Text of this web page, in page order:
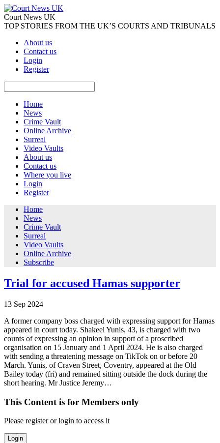
Court News UK
TOP STORIES FROM THE UK’S COURTS AND TRIBUNALS
About us
Contact us
Login
Register
Home
News
Crime Vault
Online Archive
Surreal
Video Vaults
About us
Contact us
Where you live
Login
Register
Home
News
Crime Vault
Surreal
Video Vaults
Online Archive
Subscribe
Trial for accused Hamas supporter
13 Sep 2024
A former company boss charged with expressing support for Hamas
appeared in court today. Shakeel Yunis, 43, is charged with two
counts of expressing an opinion in support of a proscribed
organisation on 15 January and 1 April 2024. He is also charged
with sending a threatening message on TikTok on or before 20
March. Yunis, of Craven Street, Coventry, appeared at the Old
Bailey today (fri) and remained sitting outside the dock during the
short hearing. Mr Justice Jeremy…
This Content is for Members only
Please register or login to access it
Login